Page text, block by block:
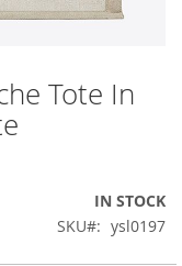
Tote In
IN STOCK
SKU
ysl0197